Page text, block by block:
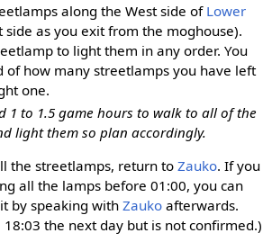
along the West side of Lower
side as you exit from the moghouse).
to light them in any order. You
of how many streetlamps you have left
one.
1 to 1.5 game hours to walk to all of the
light them so plan accordingly.
the streetlamps, return toZauko. If you
all the lamps before 01:00, you can
by speaking withZauko afterwards.
the next day but is not confirmed.)